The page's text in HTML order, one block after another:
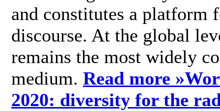
and constitutes a platform
discourse. At the global
remains the most widely
medium. Read more »
2020: diversity for the